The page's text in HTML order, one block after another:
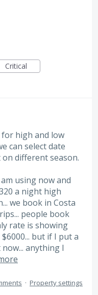
Critical
high and low
can select date
different season.
using now and
a night high
we book in Costa
people book
rate is showing
but if I put a
anything I
· Property settings